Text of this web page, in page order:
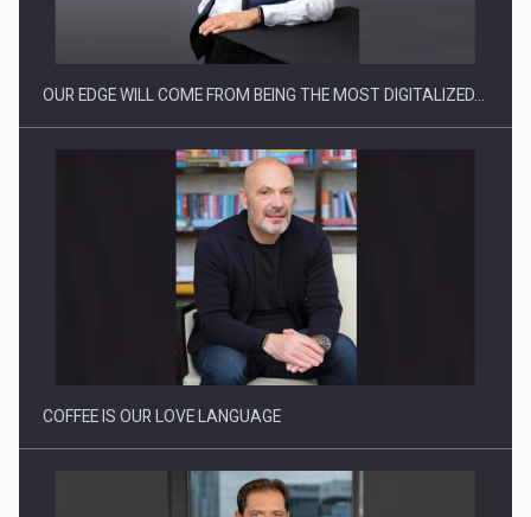
Proteinmaxxing and the Future of Protein Demand
OUR EDGE WILL COME FROM BEING THE MOST DIGITALIZED…
COFFEE IS OUR LOVE LANGUAGE